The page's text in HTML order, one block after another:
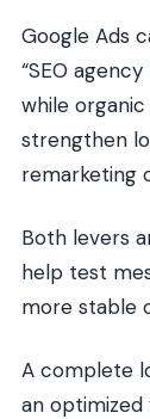
Google Ads
“SEO
while organic
strengthen
remarketing
Both levers
help test
more stable
A complete
an optimized